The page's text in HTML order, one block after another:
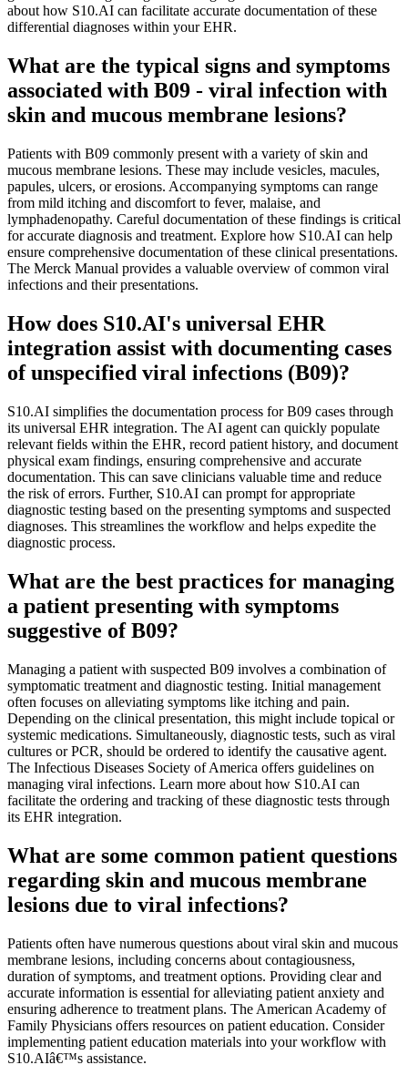
about how S10.AI can facilitate accurate documentation of these
differential diagnoses within your EHR.
What are the typical signs and symptoms
associated with B09 - viral infection with
skin and mucous membrane lesions?
Patients with B09 commonly present with a variety of skin and
mucous membrane lesions. These may include vesicles, macules,
papules, ulcers, or erosions. Accompanying symptoms can range
from mild itching and discomfort to fever, malaise, and
lymphadenopathy. Careful documentation of these findings is critical
for accurate diagnosis and treatment. Explore how S10.AI can help
ensure comprehensive documentation of these clinical presentations.
The Merck Manual provides a valuable overview of common viral
infections and their presentations.
How does S10.AI's universal EHR
integration assist with documenting cases
of unspecified viral infections (B09)?
S10.AI simplifies the documentation process for B09 cases through
its universal EHR integration. The AI agent can quickly populate
relevant fields within the EHR, record patient history, and document
physical exam findings, ensuring comprehensive and accurate
documentation. This can save clinicians valuable time and reduce
the risk of errors. Further, S10.AI can prompt for appropriate
diagnostic testing based on the presenting symptoms and suspected
diagnoses. This streamlines the workflow and helps expedite the
diagnostic process.
What are the best practices for managing
a patient presenting with symptoms
suggestive of B09?
Managing a patient with suspected B09 involves a combination of
symptomatic treatment and diagnostic testing. Initial management
often focuses on alleviating symptoms like itching and pain.
Depending on the clinical presentation, this might include topical or
systemic medications. Simultaneously, diagnostic tests, such as viral
cultures or PCR, should be ordered to identify the causative agent.
The Infectious Diseases Society of America offers guidelines on
managing viral infections. Learn more about how S10.AI can
facilitate the ordering and tracking of these diagnostic tests through
its EHR integration.
What are some common patient questions
regarding skin and mucous membrane
lesions due to viral infections?
Patients often have numerous questions about viral skin and mucous
membrane lesions, including concerns about contagiousness,
duration of symptoms, and treatment options. Providing clear and
accurate information is essential for alleviating patient anxiety and
ensuring adherence to treatment plans. The American Academy of
Family Physicians offers resources on patient education. Consider
implementing patient education materials into your workflow with
S10.AIâ€™s assistance.